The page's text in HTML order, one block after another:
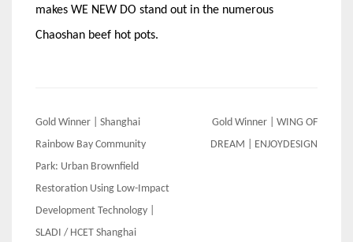
makes WE NEW DO stand out in the numerous
Chaoshan beef hot pots.
Post
navigation
Gold Winner | Shanghai
Rainbow Bay Community
Park: Urban Brownfield
Restoration Using Low-Impact
Development Technology |
SLADI / HCET Shanghai
Gold Winner | WING OF
DREAM | ENJOYDESIGN